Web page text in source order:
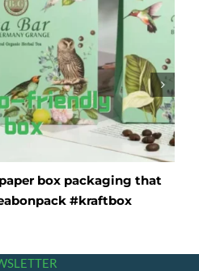
box packaging that
#kraftbox